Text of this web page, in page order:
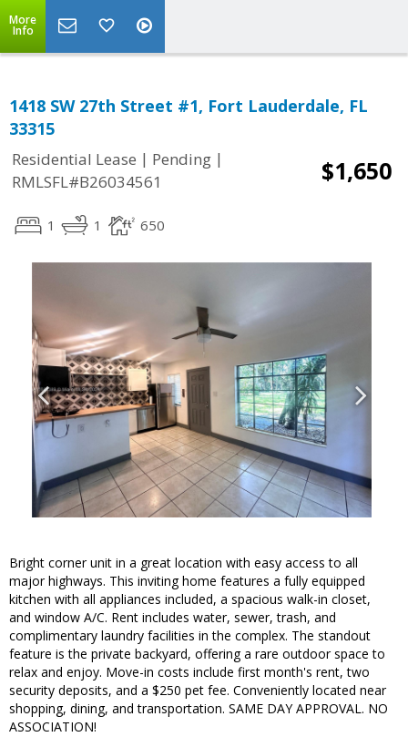
More
Info
1418 SW 27th Street #1, Fort Lauderdale, FL
33315
Residential Lease | Pending |
RMLSFL#B26034561
$1,650
1 1 650
Bright corner unit in a great location with easy access to all
major highways. This inviting home features a fully equipped
kitchen with all appliances included, a spacious walk-in closet,
and window A/C. Rent includes water, sewer, trash, and
complimentary laundry facilities in the complex. The standout
feature is the private backyard, offering a rare outdoor space to
relax and enjoy. Move-in costs include first month's rent, two
security deposits, and a $250 pet fee. Conveniently located near
shopping, dining, and transportation. SAME DAY APPROVAL. NO
ASSOCIATION!